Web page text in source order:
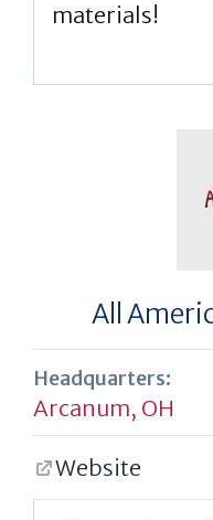
materials!
All
Headquarters:
Arcanum, OH
Website